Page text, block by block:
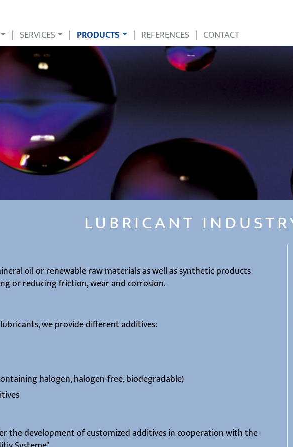
| SERVICES | PRODUCTS | REFERENCES | CONTACT
LUBRICANT
oil or renewable raw materials as well as synthetic products
or reducing friction, wear and corrosion.
we provide different additives:
halogen, halogen-free, biodegradable)
the development of customized additives in cooperation with the